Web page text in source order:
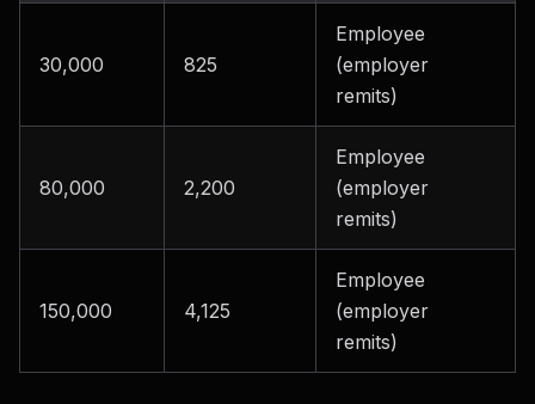
30,000 825
Employee
(employer
remits)
80,000 2,200
Employee
(employer
remits)
150,000 4,125
Employee
(employer
remits)